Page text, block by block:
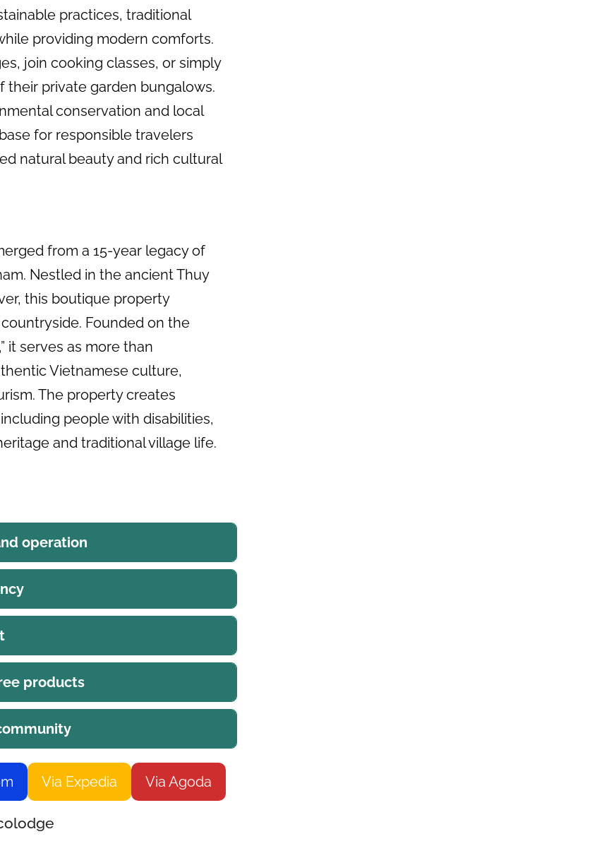
practices, traditional
providing modern comforts.
join cooking classes, or simply
private garden bungalows.
conservation and local
for responsible travelers
natural beauty and rich cultural
from a 15-year legacy of
Nestled in the ancient Thuy
this boutique property
Founded on the
it serves as more than
Vietnamese culture,
The property creates
people with disabilities,
and traditional village life.
operation
products
Via Expedia Via Agoda